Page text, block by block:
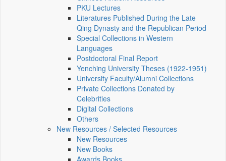
PKU Lectures
Literatures Published During the Late
Qing Dynasty and the Republican Period
Special Collections in Western
Languages
Postdoctoral Final Report
Yenching University Theses (1922‑1951)
University Faculty/Alumni Collections
Private Collections Donated by
Celebrities
Digital Collections
Others
New Resources / Selected Resources
New Resources
New Books